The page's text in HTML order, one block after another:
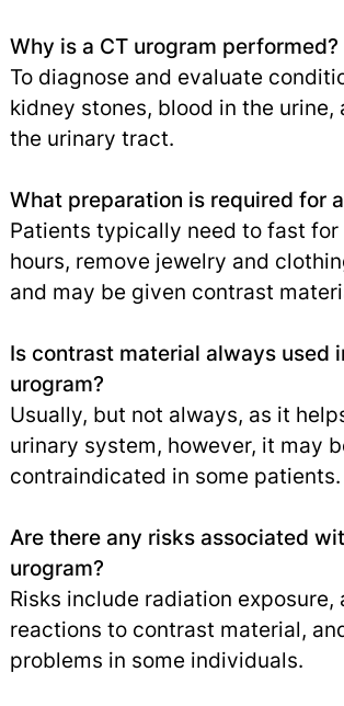
Why is a CT urogram performed?
To diagnose and evaluate
kidney stones, blood in the urine,
the urinary tract.
What preparation is required for
Patients typically need to fast for
hours, remove jewelry and
and may be given contrast
Is contrast material always used
urogram?
Usually, but not always, as it
urinary system, however, it may
contraindicated in some patients.
Are there any risks associated
urogram?
Risks include radiation exposure,
reactions to contrast material,
problems in some individuals.